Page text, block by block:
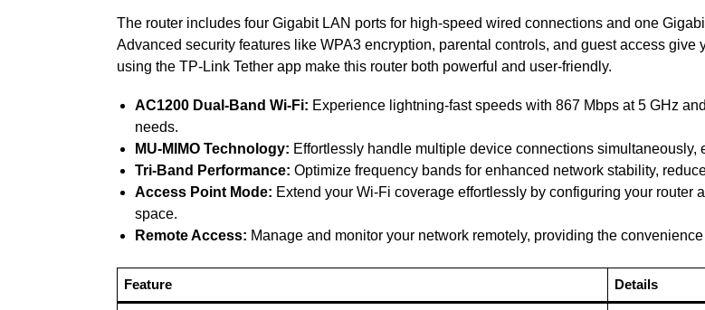
The router includes four Gigabit LAN ports for high-speed wired connections and one
Advanced security features like WPA3 encryption, parental controls, and guest access
using the TP-Link Tether app make this router both powerful and user-friendly.
AC1200 Dual-Band Wi-Fi: Experience lightning-fast speeds with 867 Mbps at 5 GHz
needs.
MU-MIMO Technology: Effortlessly handle multiple device connections
Tri-Band Performance: Optimize frequency bands for enhanced network stability,
Access Point Mode: Extend your Wi-Fi coverage effortlessly by configuring your
space.
Remote Access: Manage and monitor your network remotely, providing the
Feature Details